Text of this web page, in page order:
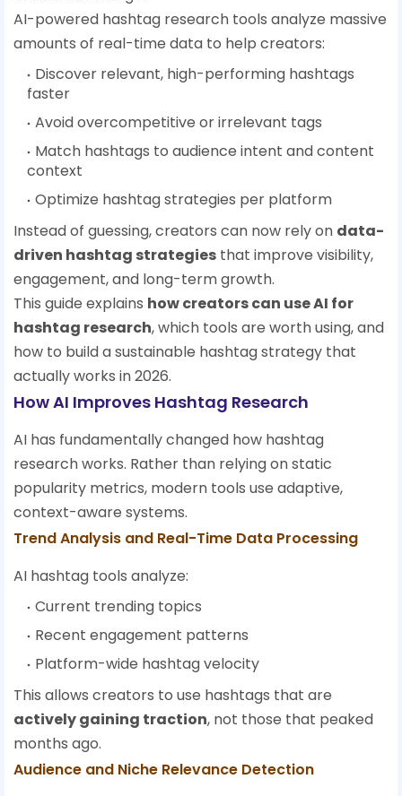
AI-powered hashtag research tools analyze massive
amounts of real-time data to help creators:
Discover relevant, high-performing hashtags
faster
Avoid overcompetitive or irrelevant tags
Match hashtags to audience intent and content
context
Optimize hashtag strategies per platform
Instead of guessing, creators can now rely on data-
driven hashtag strategies that improve visibility,
engagement, and long-term growth.
This guide explains how creators can use AI for
hashtag research, which tools are worth using, and
how to build a sustainable hashtag strategy that
actually works in 2026.
How AI Improves Hashtag Research
AI has fundamentally changed how hashtag
research works. Rather than relying on static
popularity metrics, modern tools use adaptive,
context-aware systems.
Trend Analysis and Real-Time Data Processing
AI hashtag tools analyze:
Current trending topics
Recent engagement patterns
Platform-wide hashtag velocity
This allows creators to use hashtags that are
actively gaining traction, not those that peaked
months ago.
Audience and Niche Relevance Detection